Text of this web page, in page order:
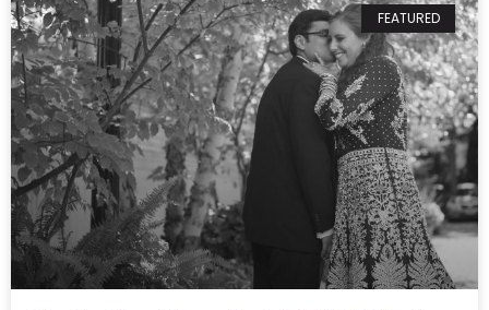
FEATURED